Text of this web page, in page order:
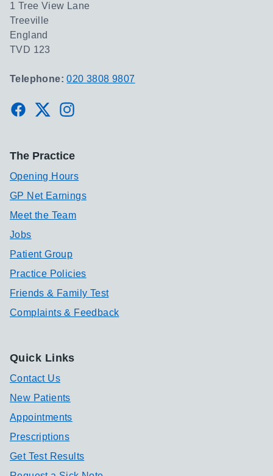
1 Tree View Lane
Treeville
England
TVD 123
Telephone:020 3808 9807
Facebook
TwitterInstagram
The Practice
Opening Hours
GP Net Earnings
Meet the Team
Jobs
Patient Group
Practice Policies
Friends & Family Test
Complaints & Feedback
Quick Links
Contact Us
New Patients
Appointments
Prescriptions
Get Test Results